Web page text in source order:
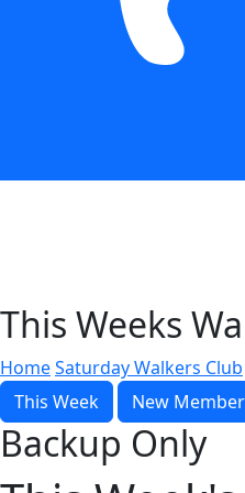
This Weeks
HomeSaturday Walkers Club
This Week
New
Backup Only